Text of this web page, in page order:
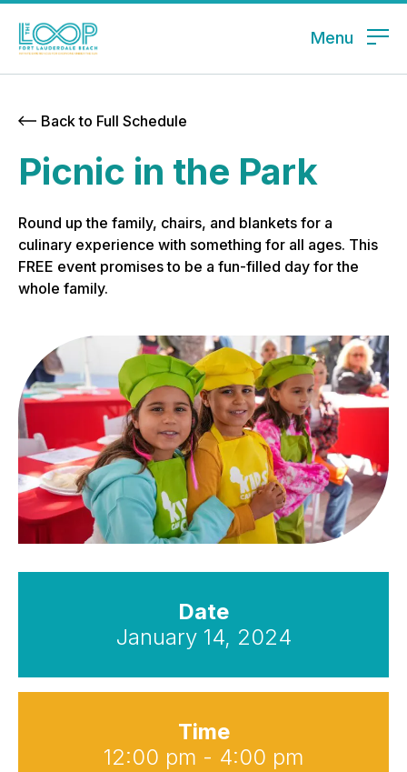
Menu
Back to Full Schedule
Picnic in the Park
Round up the family, chairs, and blankets for a
culinary experience with something for all ages. This
FREE event promises to be a fun-filled day for the
whole family.
Date
January 14, 2024
Time
12:00 pm - 4:00 pm